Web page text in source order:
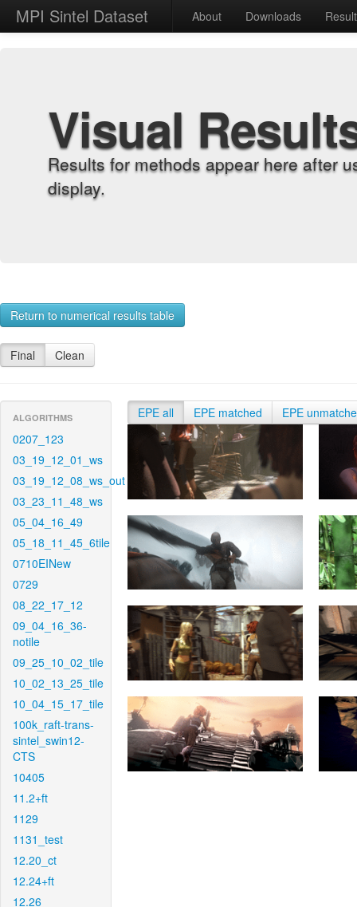
MPI Sintel Dataset About Downloads
Visual
Results for methods appear here after
display.
Return to numerical results table
Final Clean
ALGORITHMS
0207_123
03_19_12_01_ws
03_19_12_08_ws_out
03_23_11_48_ws
05_04_16_49
05_18_11_45_6tile
0710EINew
0729
08_22_17_12
09_04_16_36-
notile
09_25_10_02_tile
10_02_13_25_tile
10_04_15_17_tile
100k_raft-trans-
sintel_swin12-
CTS
10405
11.2+ft
1129
1131_test
12.20_ct
12.24+ft
12.26
EPE all EPE matched EPE